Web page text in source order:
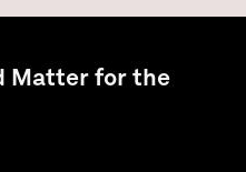
Matter for the